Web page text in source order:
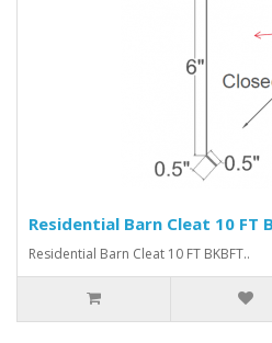
Residential Barn Cleat 10 FT
Residential Barn Cleat 10 FT BKBFT..